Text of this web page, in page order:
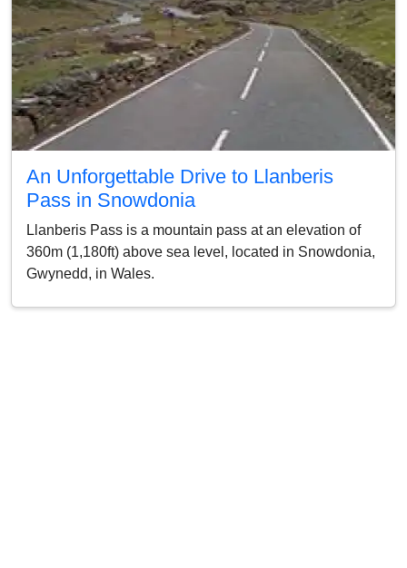
An Unforgettable Drive to Llanberis
Pass in Snowdonia
Llanberis Pass is a mountain pass at an elevation of
360m (1,180ft) above sea level, located in Snowdonia,
Gwynedd, in Wales.